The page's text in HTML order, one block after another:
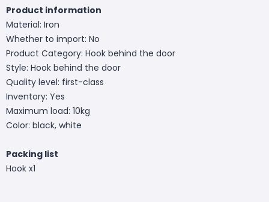
Product information
Material: Iron
Whether to import: No
Product Category: Hook behind the door
Style: Hook behind the door
Quality level: first-class
Inventory: Yes
Maximum load: 10kg
Color: black, white
Packing list
Hook x1